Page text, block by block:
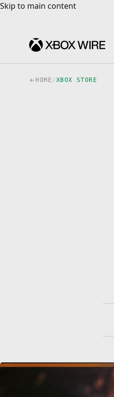
Skip to main content
Skip to main content
HOME/ XBOX STORE